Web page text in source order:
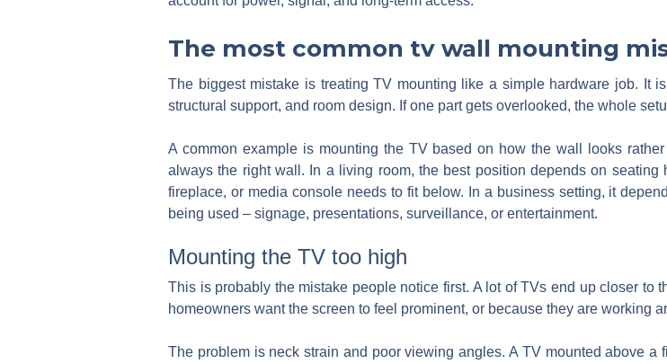
The most common tv wall mounting
The biggest mistake is treating TV mounting like a simple hardware job. It
structural support, and room design. If one part gets overlooked, the whole
A common example is mounting the TV based on how the wall looks
always the right wall. In a living room, the best position depends on
fireplace, or media console needs to fit below. In a business setting, it
being used – signage, presentations, surveillance, or entertainment.
Mounting the TV too high
This is probably the mistake people notice first. A lot of TVs end up closer to
homeowners want the screen to feel prominent, or because they are working
The problem is neck strain and poor viewing angles. A TV mounted above